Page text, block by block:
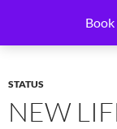
content
6i Productions
STATUS
NEW